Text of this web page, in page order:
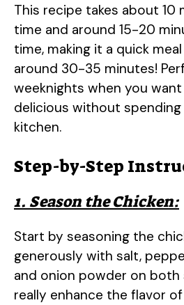
This recipe takes about 10
time and around 15-20
time, making it a quick
around 30-35 minutes!
weeknights when you
delicious without
kitchen.
Step-by-Step
1. Season the Chicken:
Start by seasoning the
generously with salt,
and onion powder on both
really enhance the flavor